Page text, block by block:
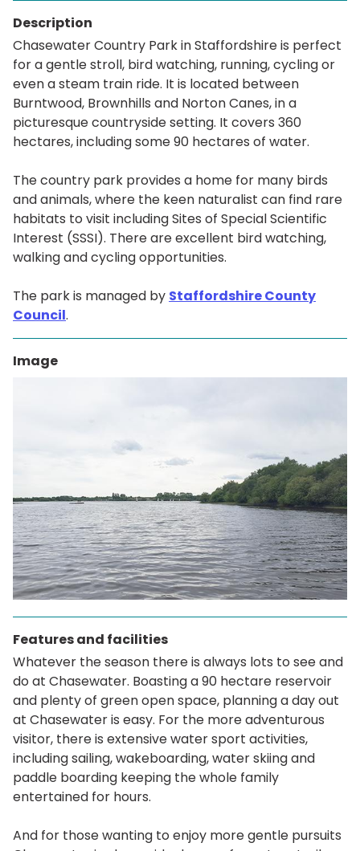
Description
Chasewater Country Park in Staffordshire is perfect
for a gentle stroll, bird watching, running, cycling or
even a steam train ride. It is located between
Burntwood, Brownhills and Norton Canes, in a
picturesque countryside setting. It covers 360
hectares, including some 90 hectares of water.
The country park provides a home for many birds
and animals, where the keen naturalist can find rare
habitats to visit including Sites of Special Scientific
Interest (SSSI). There are excellent bird watching,
walking and cycling opportunities.
The park is managed by Staffordshire County
Council.
Image
Features and facilities
Whatever the season there is always lots to see and
do at Chasewater. Boasting a 90 hectare reservoir
and plenty of green open space, planning a day out
at Chasewater is easy. For the more adventurous
visitor, there is extensive water sport activities,
including sailing, wakeboarding, water skiing and
paddle boarding keeping the whole family
entertained for hours.
And for those wanting to enjoy more gentle pursuits